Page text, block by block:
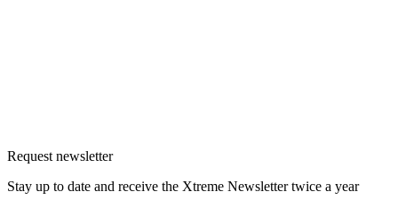
Request newsletter
Stay up to date and receive the Xtreme Newsletter twice a year